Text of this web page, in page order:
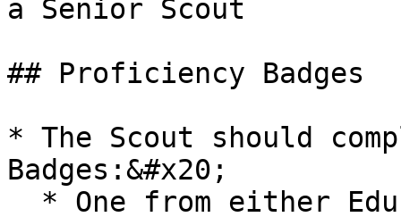
a Senior Scout
## Proficiency Badges
* The Scout should
Badges:&#x20;